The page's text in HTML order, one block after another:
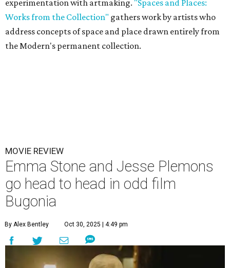
experimentation with artmaking. "Spaces and Places:
Works from the Collection" gathers work by artists who
address concepts of space and place drawn entirely from
the Modern's permanent collection.
MOVIE REVIEW
Emma Stone and Jesse Plemons
go head to head in odd film
Bugonia
By Alex Bentley Oct 30, 2025 | 4:49 pm